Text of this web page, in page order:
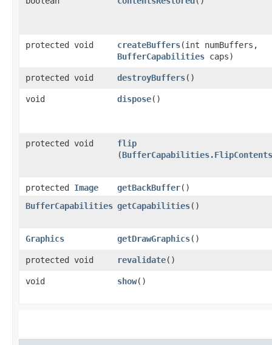
protected void createBuffers​(int numBuffers,
BufferCapabilities caps)
protected void destroyBuffers()
void dispose()
protected void flip
(BufferCapabilities.FlipContents
protected Image getBackBuffer()
BufferCapabilities getCapabilities()
Graphics getDrawGraphics()
protected void revalidate()
void show()